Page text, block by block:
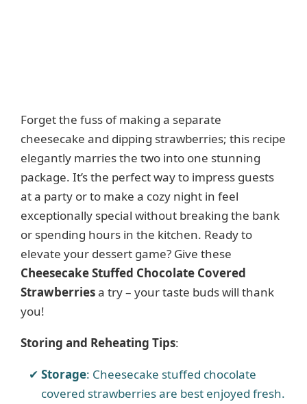
Forget the fuss of making a separate
cheesecake and dipping strawberries; this recipe
elegantly marries the two into one stunning
package. It’s the perfect way to impress guests
at a party or to make a cozy night in feel
exceptionally special without breaking the bank
or spending hours in the kitchen. Ready to
elevate your dessert game? Give these
Cheesecake Stuffed Chocolate Covered
Strawberriesa try – your taste buds will thank
you!
Storing and Reheating Tips:
Storage: Cheesecake stuffed chocolate
covered strawberries are best enjoyed fresh.